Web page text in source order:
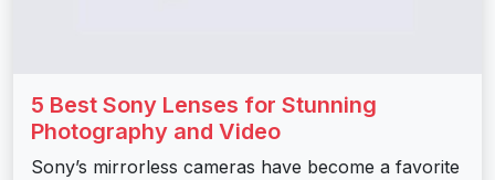
5 Best Sony Lenses for Stunning
Photography and Video
Sony’s mirrorless cameras have become a favorite